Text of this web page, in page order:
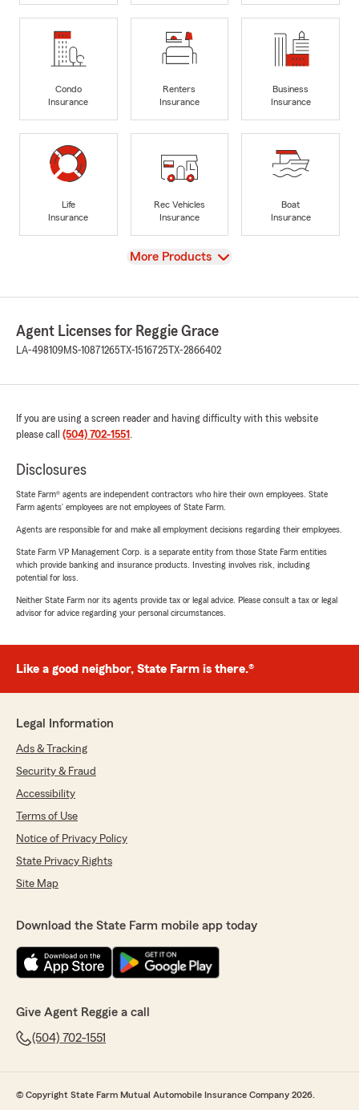
Condo
Insurance
Renters
Insurance
Business
Insurance
Life
Insurance
Rec Vehicles
Insurance
Boat
Insurance
View
More Products
Agent Licenses for Reggie Grace
LA-498109MS-10871265TX-1516725TX-2866402
If you are using a screen reader and having difficulty with this website
please call (504) 702-1551 .
Disclosures
State Farm® agents are independent contractors who hire their own employees. State
Farm agents’ employees are not employees of State Farm.
Agents are responsible for and make all employment decisions regarding their employees.
State Farm VP Management Corp. is a separate entity from those State Farm entities
which provide banking and insurance products. Investing involves risk, including
potential for loss.
Neither State Farm nor its agents provide tax or legal advice. Please consult a tax or legal
advisor for advice regarding your personal circumstances.
Like a good neighbor, State Farm is there.®
Legal Information
Ads & Tracking
Security & Fraud
Accessibility
Terms of Use
Notice of Privacy Policy
State Privacy Rights
Site Map
Download the State Farm mobile app today
Give Agent Reggie a call
(504) 702-1551
© Copyright State Farm Mutual Automobile Insurance Company 2026.